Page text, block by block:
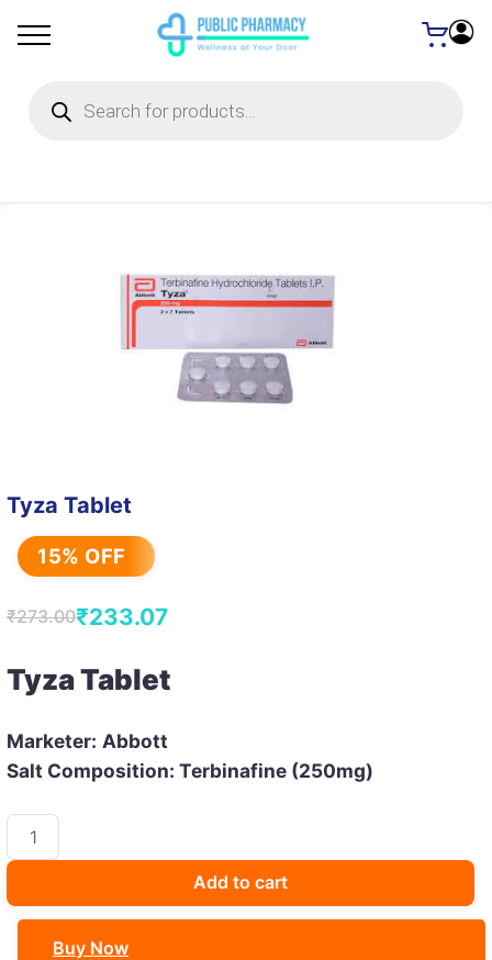
search
Tyza Tablet
15% OFF
₹273.00
Original
price
was:
₹273.00.
₹233.07
Current
price
is:
₹233.07.
Tyza Tablet
Marketer: Abbott
Salt Composition: Terbinafine (250mg)
Tyza
Tablet
Add to cart
Buy Now